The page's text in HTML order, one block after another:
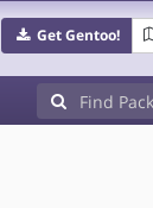
Get Gentoo!